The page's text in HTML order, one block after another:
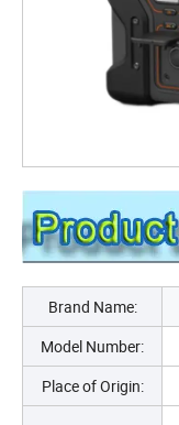
Brand Name:
Model Number:
Place of Origin: